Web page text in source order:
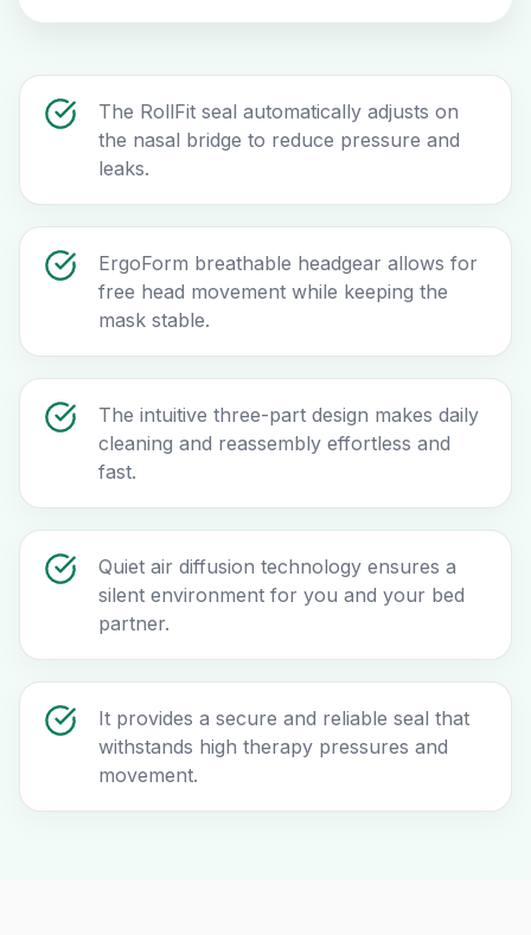
The RollFit seal automatically adjusts on
the nasal bridge to reduce pressure and
leaks.
ErgoForm breathable headgear allows for
free head movement while keeping the
mask stable.
The intuitive three-part design makes daily
cleaning and reassembly effortless and
fast.
Quiet air diffusion technology ensures a
silent environment for you and your bed
partner.
It provides a secure and reliable seal that
withstands high therapy pressures and
movement.